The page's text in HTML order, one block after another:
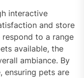
interactive
and store
respond to a range
available, the
ambiance. By
ensuring pets are